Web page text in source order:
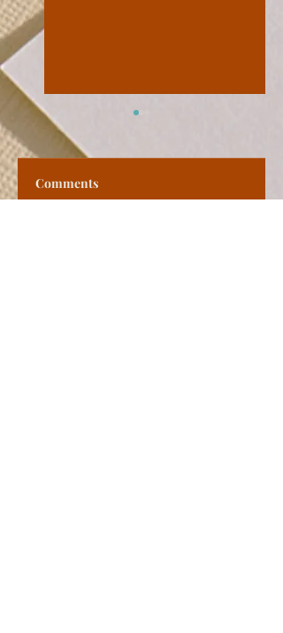
Comments